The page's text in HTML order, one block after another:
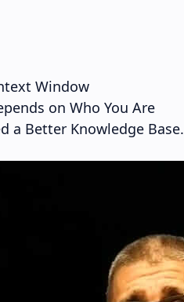
Window
on Who You Are
a Better Knowledge Base.